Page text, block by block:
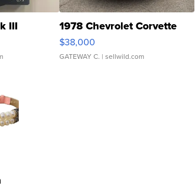
III 1978 Chevrolet Corvette
$38,000
GATEWAY C. | sellwild.com